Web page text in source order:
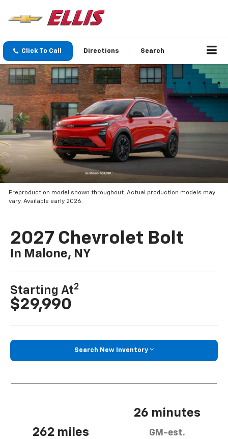
Click To Call Directions Search
Preproduction model shown throughout. Actual production models may
vary. Available early 2026.
2027 Chevrolet Bolt
In Malone, NY
Starting At2
$29,990
Search New Inventory
262 miles
26 minutes
GM-est.